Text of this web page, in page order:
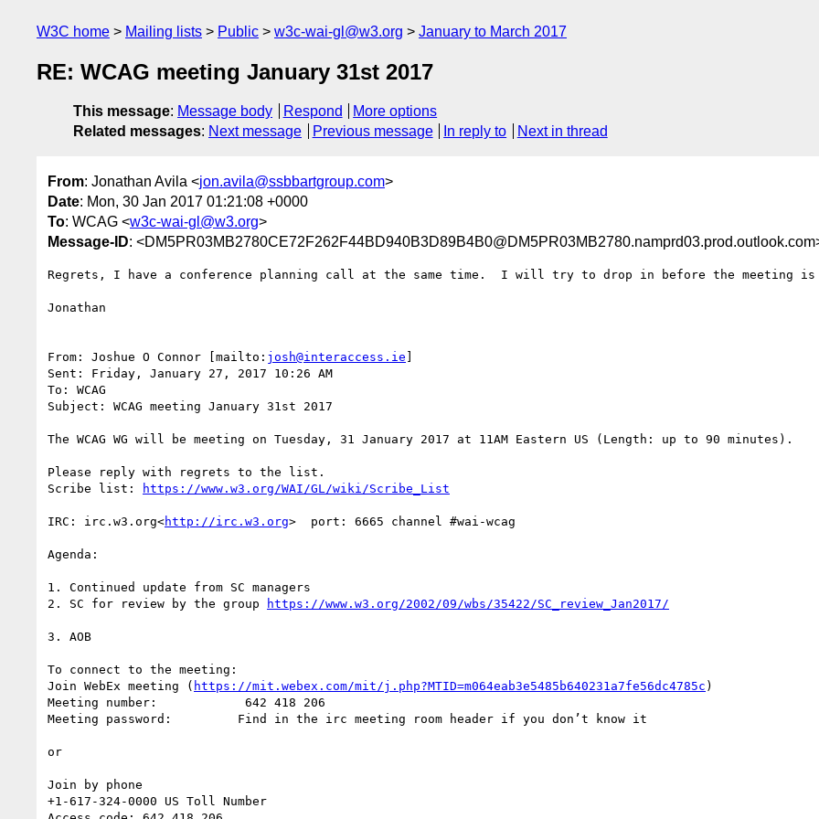
W3C home Mailing lists Public w3c-wai-gl@w3.org January to March 2017
RE: WCAG meeting January 31st 2017
This message: Message body Respond
More options
Related messages: Next message Previous message In reply to Next in thread
From: Jonathan Avila <jon.avila@ssbbartgroup.com>
Date: Mon, 30 Jan 2017 01:21:08 +0000
To: WCAG <w3c-wai-gl@w3.org>
Message-ID:
Regrets, I have a conference planning call at the same time.  I will try to drop in before the meeting is
Jonathan
From: Joshue O Connor [mailto: josh@interaccess.ie ]
Sent: Friday, January 27, 2017 10:26 AM
To: WCAG
Subject: WCAG meeting January 31st 2017
The WCAG WG will be meeting on Tuesday, 31 January 2017 at 11AM Eastern US (Length: up to 90 minutes).
Please reply with regrets to the list.
Scribe list:
IRC: irc.w3.org<http://irc.w3.org>  port: 6665 channel #wai-wcag
Agenda:
1. Continued update from SC managers
2. SC for review by the group
3. AOB
To connect to the meeting:
Join WebEx meeting ( https://mit.webex.com/mit/j.php?MTID=m064eab3e5485b640231a7fe56dc4785c )
Meeting number:            642 418 206
Meeting password:         Find in the irc meeting room header if you don’t know it
or
Join by phone
+1-617-324-0000 US Toll Number